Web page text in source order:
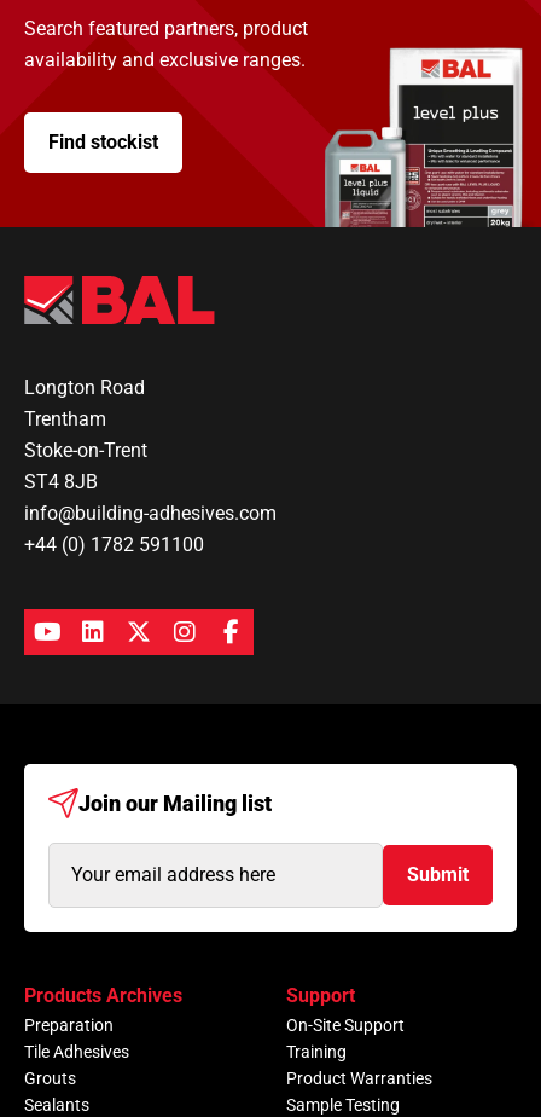
Search featured partners, product
availability and exclusive ranges.
Find stockist
Longton Road
Trentham
Stoke-on-Trent
ST4 8JB
info@building-adhesives.com
+44 (0) 1782 591100
Join our Mailing list
Address
Submit
Products Archives
Preparation
Tile Adhesives
Grouts
Sealants
Support
On-Site Support
Training
Product Warranties
Sample Testing